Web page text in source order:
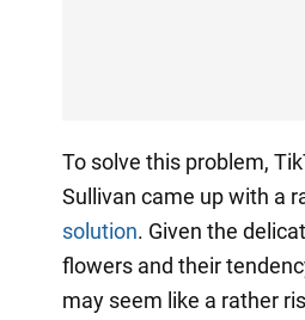
To solve this problem,
Sullivan came up with a
solution. Given the
flowers and their
may seem like a rather